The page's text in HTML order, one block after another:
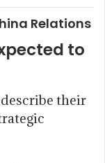
Relations
to
their